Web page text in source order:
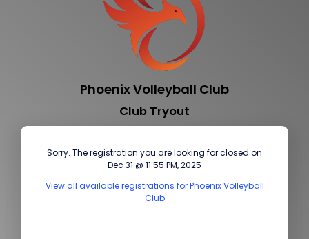
Phoenix Volleyball Club
Club Tryout
Sorry. The registration you are looking for closed on
Dec 31 @ 11:55 PM, 2025
View all available registrations for Phoenix Volleyball
Club